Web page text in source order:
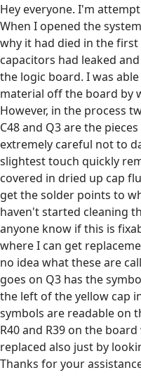
Hey everyone. I'm
When I opened the
why it had died in the first
capacitors had leaked
the logic board. I was
material off the board by
However, in the process
C48 and Q3 are the
extremely careful not to
slightest touch quickly
covered in dried up cap
get the solder points to
haven't started cleaning
anyone know if this is
where I can get
no idea what these are
goes on Q3 has the
the left of the yellow cap
symbols are readable on
R40 and R39 on the
replaced also just by
Thanks for your